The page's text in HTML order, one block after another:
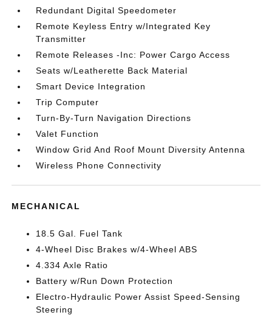
Redundant Digital Speedometer
Remote Keyless Entry w/Integrated Key
Transmitter
Remote Releases -Inc: Power Cargo Access
Seats w/Leatherette Back Material
Smart Device Integration
Trip Computer
Turn-By-Turn Navigation Directions
Valet Function
Window Grid And Roof Mount Diversity Antenna
Wireless Phone Connectivity
MECHANICAL
18.5 Gal. Fuel Tank
4-Wheel Disc Brakes w/4-Wheel ABS
4.334 Axle Ratio
Battery w/Run Down Protection
Electro-Hydraulic Power Assist Speed-Sensing
Steering